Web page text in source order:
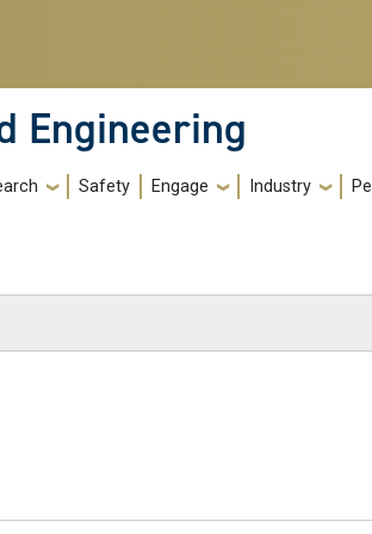
Engineering
Safety Engage Industry